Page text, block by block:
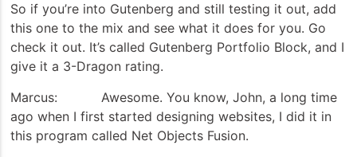
So if you’re into Gutenberg and still testing it out, add
this one to the mix and see what it does for you. Go
check it out. It’s called Gutenberg Portfolio Block, and I
give it a 3-Dragon rating.
Marcus: Awesome. You know, John, a long time
ago when I first started designing websites, I did it in
this program called Net Objects Fusion.